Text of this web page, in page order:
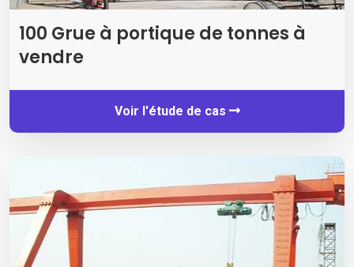
100 Grue à portique de tonnes à
vendre
Voir l'étude de cas